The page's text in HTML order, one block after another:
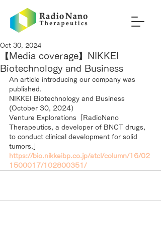
【Media coverage】NIKKEI
Biotechnology and Business
Oct 30, 2024
An article introducing our company was
published.
NIKKEI Biotechnology and Business
(October 30, 2024）
Venture Explorations「RadioNano
Therapeutics, a developer of BNCT drugs,
to conduct clinical development for solid
tumors.」
https://bio.nikkeibp.co.jp/atcl/column/16/02
1500017/102800351/